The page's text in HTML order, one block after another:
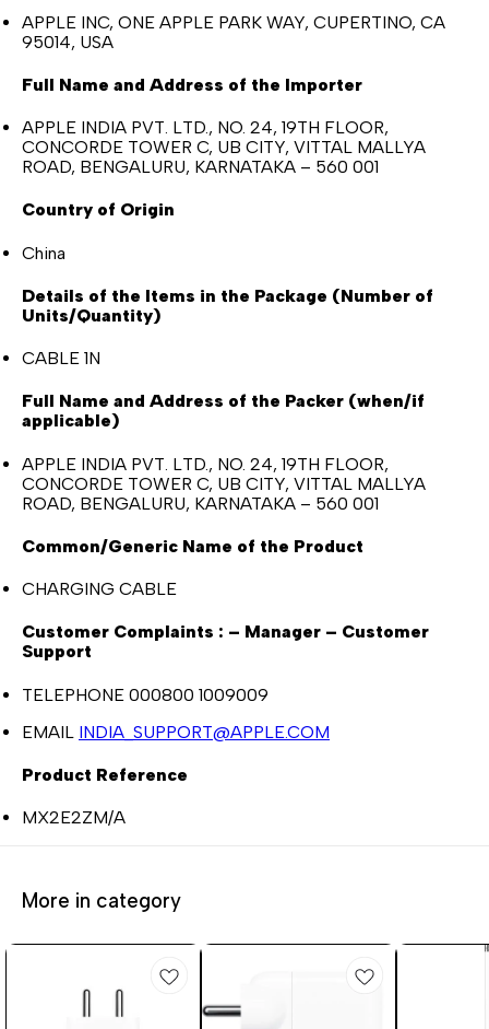
APPLE INC, ONE APPLE PARK WAY, CUPERTINO, CA
95014, USA
Full Name and Address of the Importer
APPLE INDIA PVT. LTD., NO. 24, 19TH FLOOR,
CONCORDE TOWER C, UB CITY, VITTAL MALLYA
ROAD, BENGALURU, KARNATAKA – 560 001
Country of Origin
China
Details of the Items in the Package (Number of
Units/Quantity)
CABLE 1N
Full Name and Address of the Packer (when/if
applicable)
APPLE INDIA PVT. LTD., NO. 24, 19TH FLOOR,
CONCORDE TOWER C, UB CITY, VITTAL MALLYA
ROAD, BENGALURU, KARNATAKA – 560 001
Common/Generic Name of the Product
CHARGING CABLE
Customer Complaints : – Manager – Customer
Support
TELEPHONE 000800 1009009
EMAIL INDIA_SUPPORT@APPLE.COM
Product Reference
MX2E2ZM/A
More in category